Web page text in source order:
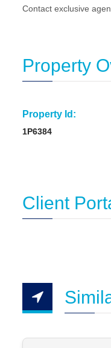
Contact exclusive
Property
Property Id:
1P6384
Client